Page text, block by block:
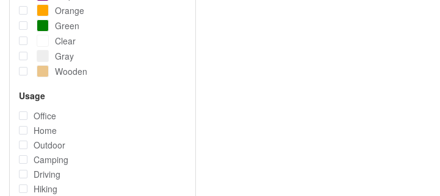
Orange
Green
Clear
Gray
Wooden
Usage
Office
Home
Outdoor
Camping
Driving
Hiking